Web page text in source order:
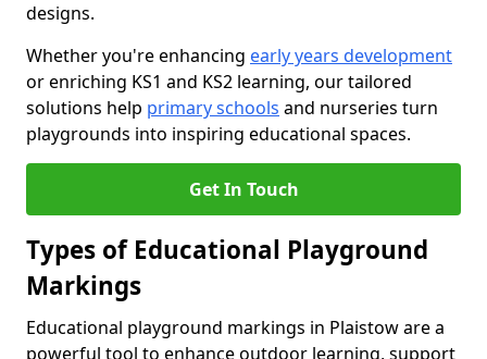
designs.
Whether you're enhancing early years development
or enriching KS1 and KS2 learning, our tailored
solutions help primary schools and nurseries turn
playgrounds into inspiring educational spaces.
Get In Touch
Types of Educational Playground
Markings
Educational playground markings in Plaistow are a
powerful tool to enhance outdoor learning, support